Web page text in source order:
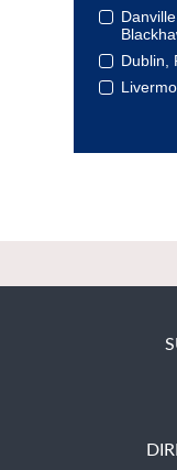
Dublin,